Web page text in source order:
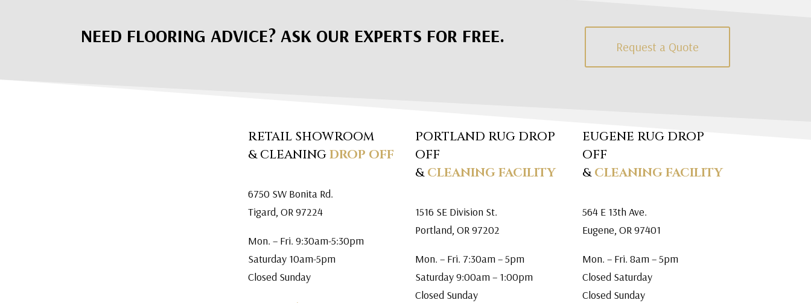
NEED FLOORING ADVICE? ASK OUR EXPERTS FOR FREE. Request a Quote
RETAIL SHOWROOM
& CLEANINGDROP OFF
6750 SW Bonita Rd.
Tigard, OR 97224
Mon. – Fri. 9:30am-5:30pm
Saturday 10am-5pm
Closed Sunday
PORTLAND RUG DROP
OFF
&CLEANING FACILITY
1516 SE Division St.
Portland, OR 97202
Mon. – Fri. 7:30am – 5pm
Saturday 9:00am – 1:00pm
Closed Sunday
EUGENE RUG DROP
OFF
&CLEANING FACILITY
564 E 13th Ave.
Eugene, OR 97401
Mon. – Fri. 8am – 5pm
Closed Saturday
Closed Sunday